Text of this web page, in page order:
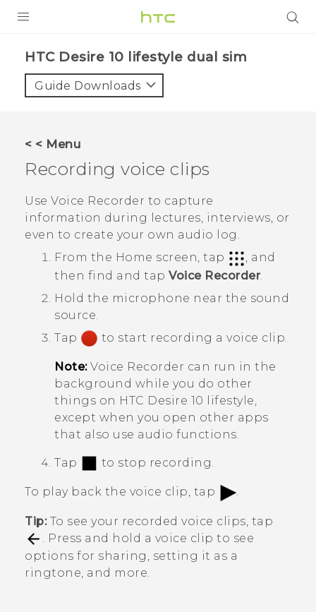
HTC Desire 10 lifestyle dual sim‎
Guide Downloads
< < Menu
Recording voice clips
Use Voice Recorder to capture
information during lectures, interviews, or
even to create your own audio log.
From the Home screen, tap
, and
then find and tap Voice Recorder.
Hold the microphone near the sound
source.
Tap
to start recording a voice clip.
Note: Voice Recorder can run in the
background while you do other
things on HTC Desire 10 lifestyle,
except when you open other apps
that also use audio functions.
Tap to stop recording.
To play back the voice clip, tap .
Tip:To see your recorded voice clips, tap
. Press and hold a voice clip to see
options for sharing, setting it as a
ringtone, and more.